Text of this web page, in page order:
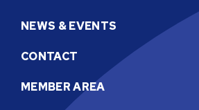
NEWS & EVENTS
CONTACT
MEMBER AREA